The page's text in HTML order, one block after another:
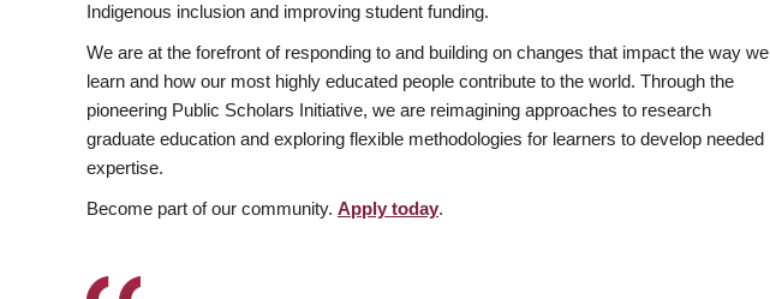
Indigenous inclusion and improving student funding.
We are at the forefront of responding to and building on changes that impact the way we
learn and how our most highly educated people contribute to the world. Through the
pioneering Public Scholars Initiative, we are reimagining approaches to research
graduate education and exploring flexible methodologies for learners to develop needed
expertise.
Become part of our community. Apply today.